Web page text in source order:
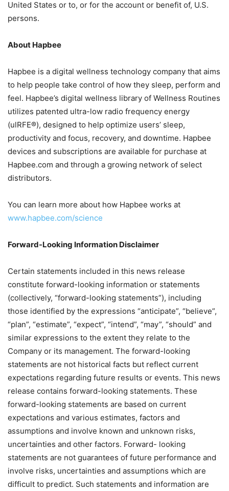
United States or to, or for the account or benefit of, U.S.
persons.
About Hapbee
Hapbee is a digital wellness technology company that aims
to help people take control of how they sleep, perform and
feel. Hapbee’s digital wellness library of Wellness Routines
utilizes patented ultra-low radio frequency energy
(ulRFE®), designed to help optimize users’ sleep,
productivity and focus, recovery, and downtime. Hapbee
devices and subscriptions are available for purchase at
Hapbee.com and through a growing network of select
distributors.
You can learn more about how Hapbee works at
www.hapbee.com/science
Forward-Looking Information Disclaimer
Certain statements included in this news release
constitute forward-looking information or statements
(collectively, “forward-looking statements”), including
those identified by the expressions “anticipate”, “believe”,
“plan”, “estimate”, “expect”, “intend”, “may”, “should” and
similar expressions to the extent they relate to the
Company or its management. The forward-looking
statements are not historical facts but reflect current
expectations regarding future results or events. This news
release contains forward-looking statements. These
forward-looking statements are based on current
expectations and various estimates, factors and
assumptions and involve known and unknown risks,
uncertainties and other factors. Forward- looking
statements are not guarantees of future performance and
involve risks, uncertainties and assumptions which are
difficult to predict. Such statements and information are